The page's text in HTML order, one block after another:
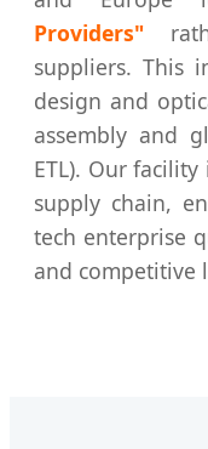
Providers"
suppliers. This
design and
assembly and
ETL). Our
supply chain,
tech enterprise
and competitive